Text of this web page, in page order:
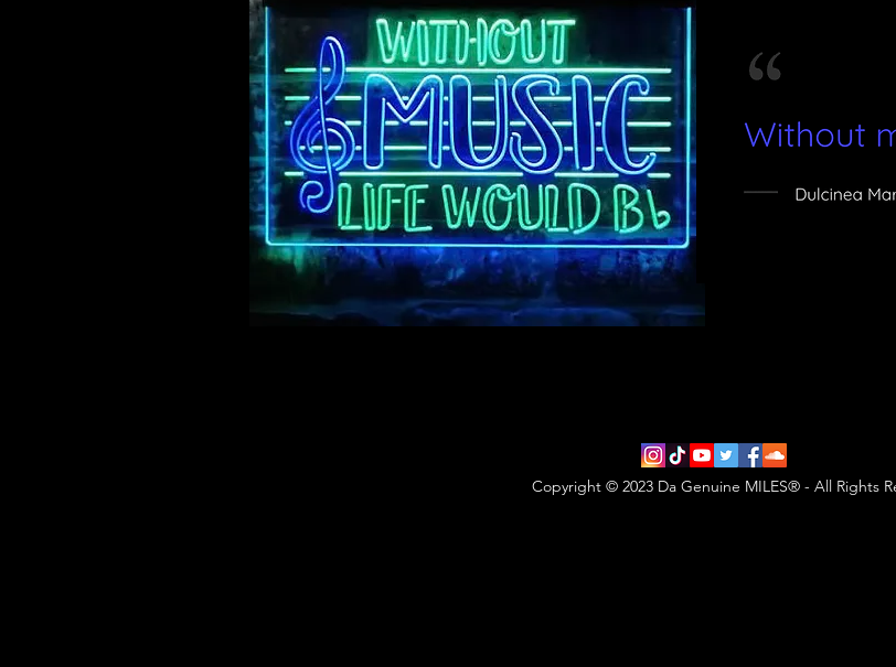
Copyright © 2023 Da Genuine MILES® - All Rights